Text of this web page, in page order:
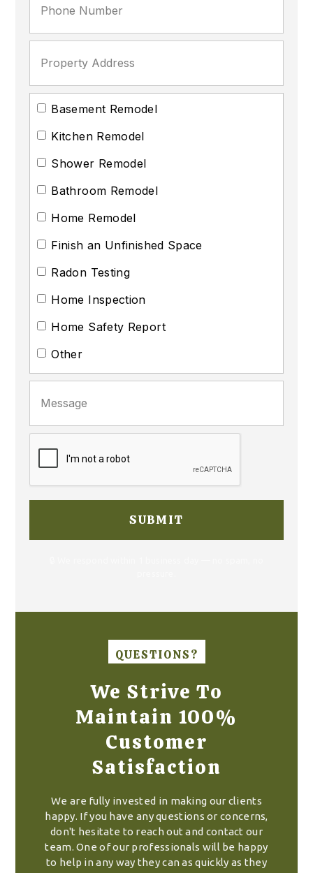
Basement Remodel
Kitchen Remodel
Shower Remodel
Bathroom Remodel
Home Remodel
Finish an Unfinished Space
Radon Testing
Home Inspection
Home Safety Report
Other
QUESTIONS?
We Strive To
Maintain 100%
Customer
Satisfaction
We are fully invested in making our clients
happy. If you have any questions or concerns,
don't hesitate to reach out and contact our
team. One of our professionals will be happy
to help in any way they can as quickly as they